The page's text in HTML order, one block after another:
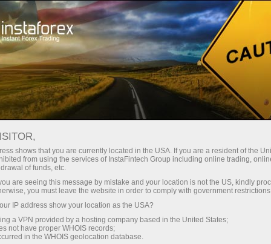
For Traders
Types of trading
accounts
Each type of account offered by InstaForex
serves as a versatile tool for traders operating in
international financial markets. Regardless of the
shows that you are currently located in the USA. If you are a resident of the
from using the services of InstaFintech Group including online trading,
of funds, etc.
are seeing this message by mistake and your location is not the US, kindly
you must leave the website in order to comply with government
IP address show your location as the USA?
a VPN provided by a hosting company based in the United States;
not have proper WHOIS records;
in the WHOIS geolocation database.